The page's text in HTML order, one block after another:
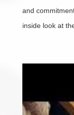
and
inside look at